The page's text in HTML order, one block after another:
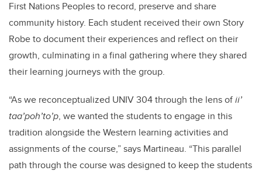
First Nations Peoples to record, preserve and share
community history. Each student received their own Story
Robe to document their experiences and reflect on their
growth, culminating in a final gathering where they shared
their learning journeys with the group.
“As we reconceptualized UNIV 304 through the lens ofii’
taa’poh’to’p, we wanted the students to engage in this
tradition alongside the Western learning activities and
assignments of the course,” says Martineau. “This parallel
path through the course was designed to keep the students